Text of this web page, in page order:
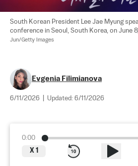
South Korean President Lee Jae Myung
conference in Seoul, South Korea, on June
Jun/Getty Images
Evgenia Filimianova
6/11/2026 Updated: 6/11/2026
0:00
X 1